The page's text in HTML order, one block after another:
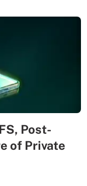
Post-
of Private